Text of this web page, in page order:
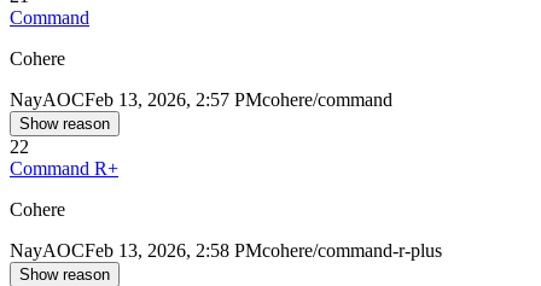
Command
Cohere
NayAOCFeb 13, 2026, 2:57 PMcohere/command
Show reason
22
Command R+
Cohere
NayAOCFeb 13, 2026, 2:58 PMcohere/command-r-plus
Show reason